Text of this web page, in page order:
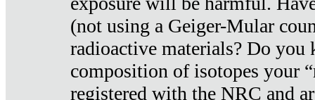
(not using a Geiger-Mular
radioactive materials? Do you
composition of isotopes your
registered with the NRC and